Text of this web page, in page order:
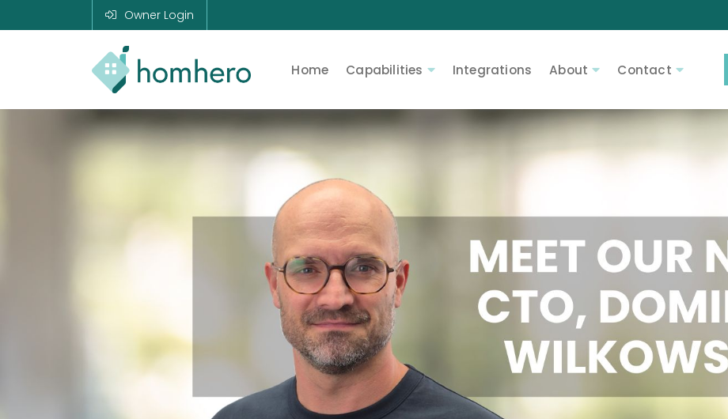
Owner Login
Homhero
Holiday Owner
Manager HERO!
Australia. We
help Holiday
and bookings.
Home Capabilities Integrations About Contact